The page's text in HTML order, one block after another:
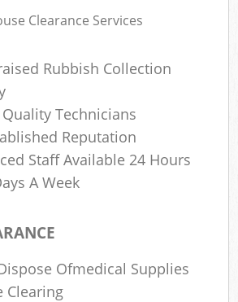
Clearance Services
Rubbish Collection
Technicians
Reputation
Staff Available 24 Hours
A Week
Ofmedical Supplies
Clearing